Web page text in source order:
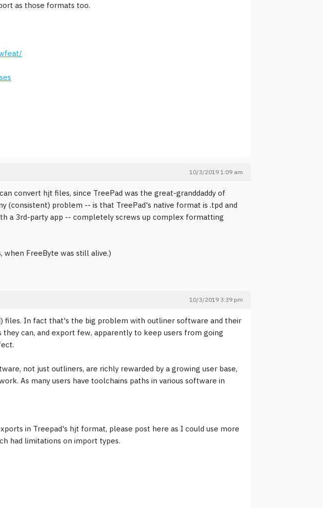
as those formats too.
10/3/2019 1:09 am
convert hjt files, since TreePad was the great-granddaddy of
(consistent) problem -- is that TreePad's native format is .tpd and
a 3rd-party app -- completely screws up complex formatting
when FreeByte was still alive.)
10/3/2019 3:39 pm
files. In fact that's the big problem with outliner software and their
can, and export few, apparently to keep users from going
not just outliners, are richly rewarded by a growing user base,
As many users have toolchains paths in various software in
in Treepad's hjt format, please post here as I could use more
had limitations on import types.